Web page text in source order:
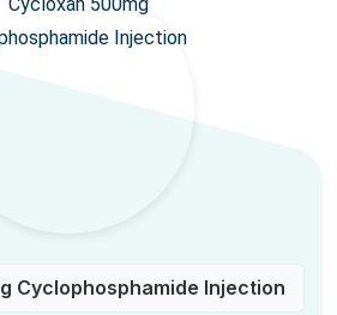
Cyclophosphamide Injection